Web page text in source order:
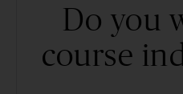
Do you
course